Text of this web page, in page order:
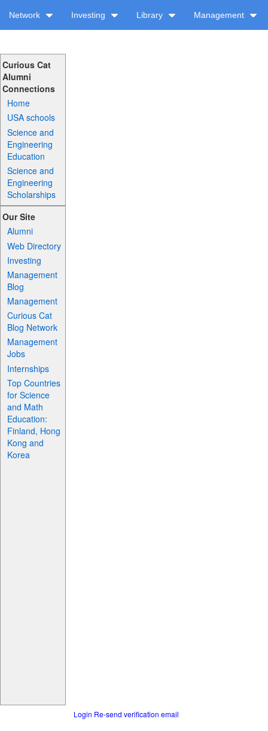
Network Investing Library Management
Curious Cat
Alumni
Connections
Home
USA schools
Science and
Engineering
Education
Science and
Engineering
Scholarships
Our Site
Alumni
Web Directory
Investing
Management
Blog
Management
Curious Cat
Blog Network
Management
Jobs
Internships
Top Countries
for Science
and Math
Education:
Finland, Hong
Kong and
Korea
Login Re-send verification email